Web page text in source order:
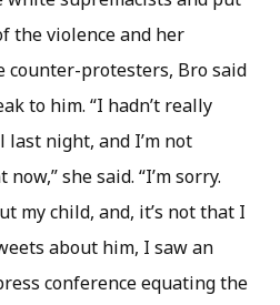
the violence and her
counter-protesters, Bro said
to him. “I hadn’t really
night, and I’m not
she said. “I’m sorry.
my child, and, it’s not that I
about him, I saw an
conference equating the